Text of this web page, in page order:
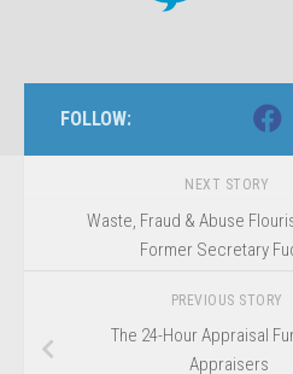
FOLLOW:
NEXT STORY
Waste, Fraud & Abuse
Former Secretary
PREVIOUS STORY
The 24-Hour Appraisal
Appraisers